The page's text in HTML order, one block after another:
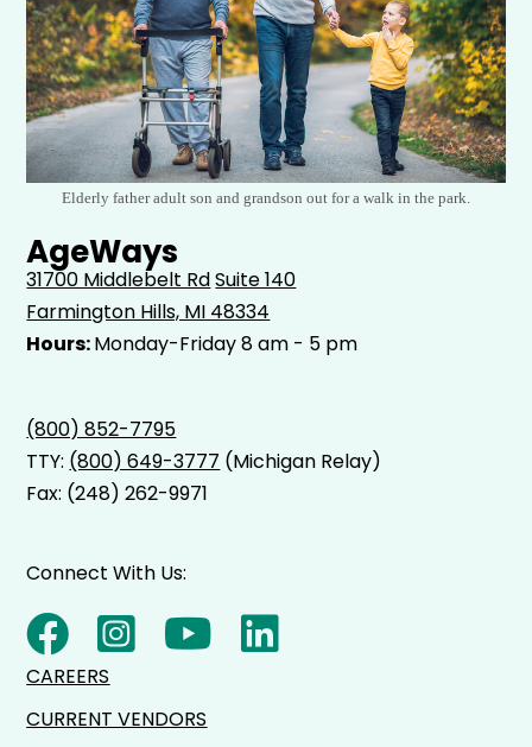
Elderly father adult son and grandson out for a walk in the park.
AgeWays
31700 Middlebelt RdSuite 140
Farmington Hills, MI 48334
Hours:Monday-Friday 8 am - 5 pm
(800) 852-7795
TTY: (800) 649-3777 (Michigan Relay)
Fax: (248) 262-9971
Connect With Us:
CAREERS
CURRENT VENDORS